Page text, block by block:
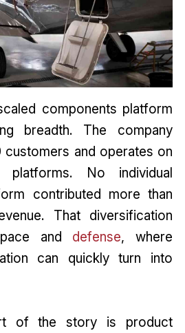
components platform
breadth. The company
and operates on
No individual
contributed more than
That diversification
and defense, where
can quickly turn into
of the story is product